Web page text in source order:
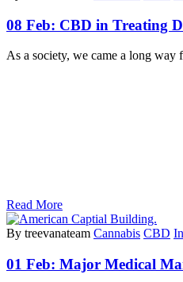
08 Feb: CBD in Treating
As a society, we came a long
Read More
By treevanateam Cannabis CBD
01 Feb: Major Medical